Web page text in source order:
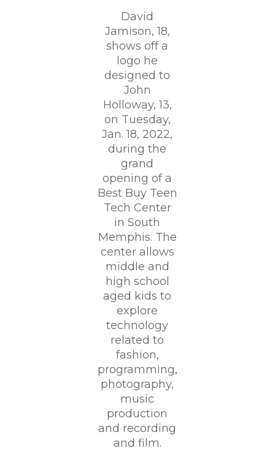
David
Jamison, 18,
shows off a
logo he
designed to
John
Holloway, 13,
on Tuesday,
Jan. 18, 2022,
during the
grand
opening of a
Best Buy Teen
Tech Center
in South
Memphis. The
center allows
middle and
high school
aged kids to
explore
technology
related to
fashion,
programming,
photography,
music
production
and recording
and film.